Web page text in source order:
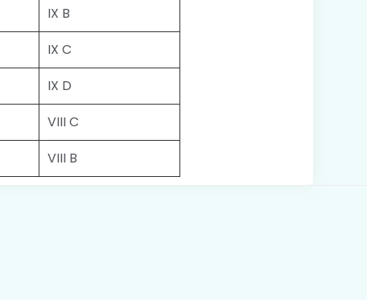
IX B
IX C
IX D
VIII C
VIII B